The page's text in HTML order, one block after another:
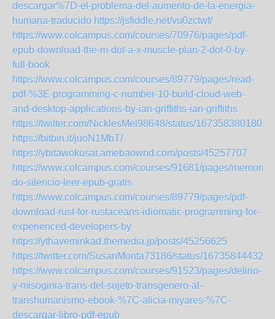
descargar%7D-el-problema-del-aumento-de-la-energia-
humana-traducido https://jsfiddle.net/vu0zctwf/
https://www.colcampus.com/courses/70976/pages/pdf-
epub-download-the-m-dot-a-x-muscle-plan-2-dot-0-by-
full-book
https://www.colcampus.com/courses/89779/pages/read-
pdf-%3E-programming-c-number-10-build-cloud-web-
and-desktop-applications-by-ian-griffiths-ian-griffiths
https://twitter.com/NicklesMel98648/status/
https://bitbin.it/juoN1MbT/
https://ybitawokusat.amebaownd.com/posts/45257707
https://www.colcampus.com/courses/91681/pages/memoria-
do-silencio-leer-epub-gratis
https://www.colcampus.com/courses/89779/pages/pdf-
download-rust-for-rustaceans-idiomatic-programming-for-
experienced-developers-by
https://ythaveminkad.themedia.jp/posts/45256625
https://twitter.com/SusanMonta73186/status/
https://www.colcampus.com/courses/91523/pages/delirio-
y-misoginia-trans-del-sujeto-transgenero-al-
transhumanismo-ebook-%7C-alicia-miyares-%7C-
descargar-libro-pdf-epub